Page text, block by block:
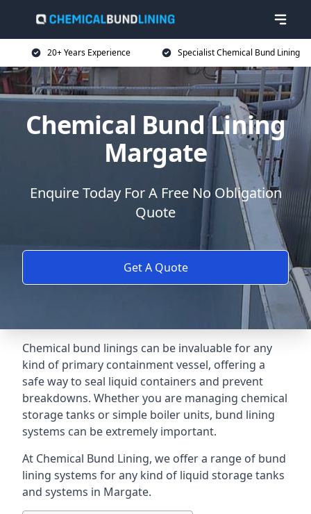
20+ Years Experience Specialist Chemical Bund Lining
Chemical Bund Lining
Margate
Enquire Today For A Free No Obligation
Quote
Get A Quote
Chemical bund linings can be invaluable for any
kind of primary containment vessel, offering a
safe way to seal liquid containers and prevent
breakdowns. Whether you are managing chemical
storage tanks or simple boiler units, bund lining
systems can be extremely important.
At Chemical Bund Lining, we offer a range of bund
lining systems for any kind of liquid storage tanks
and systems in Margate.